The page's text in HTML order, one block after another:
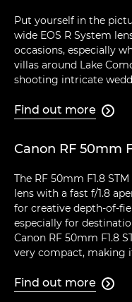
Put yourself in the
wide EOS R System
occasions, especially
villas around Lake
shooting intricate
Find out more 
Canon RF 50mm
The RF 50mm F1.8
lens with a fast f/1.8
for creative depth-of-
especially for
Canon RF 50mm F1.8
very compact, making
Find out more 